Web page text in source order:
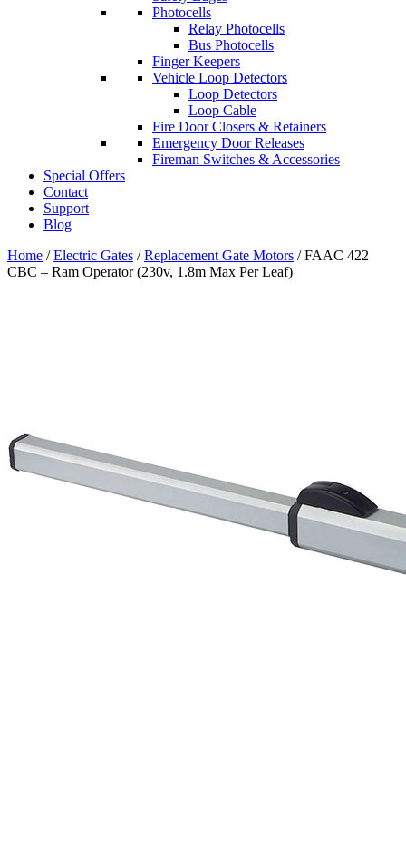
Photocells
Relay Photocells
Bus Photocells
Finger Keepers
Vehicle Loop Detectors
Loop Detectors
Loop Cable
Fire Door Closers & Retainers
Emergency Door Releases
Fireman Switches & Accessories
Special Offers
Contact
Support
Blog
Home /Electric Gates /Replacement Gate Motors / FAAC 422
CBC – Ram Operator (230v, 1.8m Max Per Leaf)